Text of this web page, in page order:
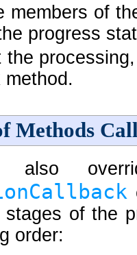
members of
progress
the
Methods
also
stages of the
order: